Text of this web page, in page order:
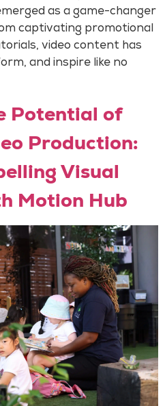
as a game-changer
captivating promotional
video content has
and inspire like no
Potential of
Production:
Visual
Motion Hub